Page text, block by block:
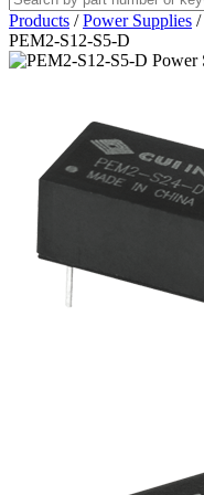
Products / Power Supplies /
PEM2-S12-S5-D